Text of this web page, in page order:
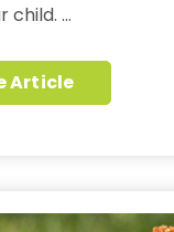
child. …
Article